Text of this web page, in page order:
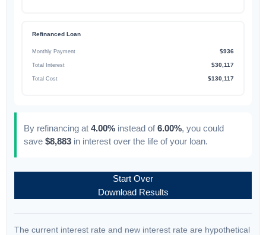
Refinanced Loan
Monthly Payment $936
Total Interest $30,117
Total Cost $130,117
By refinancing at 4.00% instead of6.00%, you could
save $8,883 in interest over the life of your loan.
Start Over
Download Results
The current interest rate and new interest rate are hypothetical